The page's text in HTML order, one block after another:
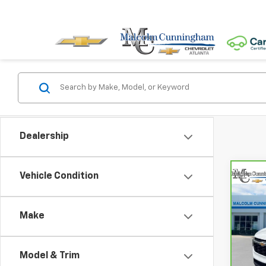
Dealership
Vehicle Condition
Make
Model & Trim
VIN: